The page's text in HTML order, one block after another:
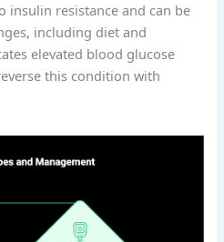
insulin resistance and can be
including diet and
elevated blood glucose
this condition with